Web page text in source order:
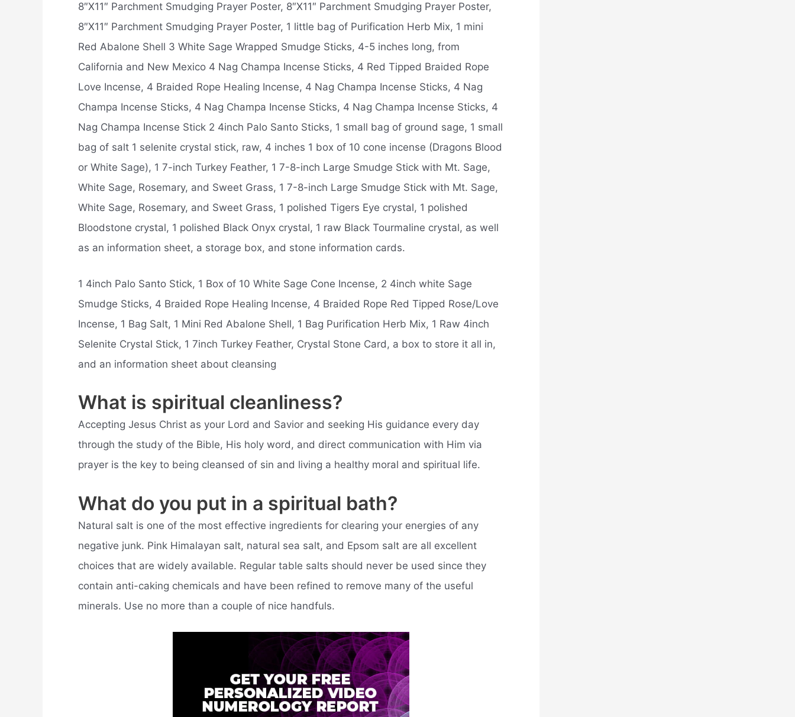
8″X11″ Parchment Smudging Prayer Poster, 8″X11″ Parchment Smudging Prayer Poster,
8″X11″ Parchment Smudging Prayer Poster, 1 little bag of Purification Herb Mix, 1 mini
Red Abalone Shell 3 White Sage Wrapped Smudge Sticks, 4-5 inches long, from
California and New Mexico 4 Nag Champa Incense Sticks, 4 Red Tipped Braided Rope
Love Incense, 4 Braided Rope Healing Incense, 4 Nag Champa Incense Sticks, 4 Nag
Champa Incense Sticks, 4 Nag Champa Incense Sticks, 4 Nag Champa Incense Sticks, 4
Nag Champa Incense Stick 2 4inch Palo Santo Sticks, 1 small bag of ground sage, 1 small
bag of salt 1 selenite crystal stick, raw, 4 inches 1 box of 10 cone incense (Dragons Blood
or White Sage), 1 7-inch Turkey Feather, 1 7-8-inch Large Smudge Stick with Mt. Sage,
White Sage, Rosemary, and Sweet Grass, 1 7-8-inch Large Smudge Stick with Mt. Sage,
White Sage, Rosemary, and Sweet Grass, 1 polished Tigers Eye crystal, 1 polished
Bloodstone crystal, 1 polished Black Onyx crystal, 1 raw Black Tourmaline crystal, as well
as an information sheet, a storage box, and stone information cards.
1 4inch Palo Santo Stick, 1 Box of 10 White Sage Cone Incense, 2 4inch white Sage
Smudge Sticks, 4 Braided Rope Healing Incense, 4 Braided Rope Red Tipped Rose/Love
Incense, 1 Bag Salt, 1 Mini Red Abalone Shell, 1 Bag Purification Herb Mix, 1 Raw 4inch
Selenite Crystal Stick, 1 7inch Turkey Feather, Crystal Stone Card, a box to store it all in,
and an information sheet about cleansing
What is spiritual cleanliness?
Accepting Jesus Christ as your Lord and Savior and seeking His guidance every day
through the study of the Bible, His holy word, and direct communication with Him via
prayer is the key to being cleansed of sin and living a healthy moral and spiritual life.
What do you put in a spiritual bath?
Natural salt is one of the most effective ingredients for clearing your energies of any
negative junk. Pink Himalayan salt, natural sea salt, and Epsom salt are all excellent
choices that are widely available. Regular table salts should never be used since they
contain anti-caking chemicals and have been refined to remove many of the useful
minerals. Use no more than a couple of nice handfuls.